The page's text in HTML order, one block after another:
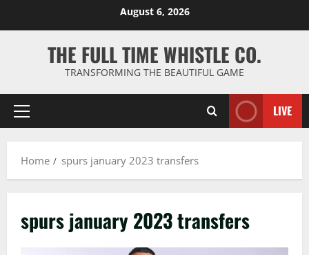
August 6, 2026
THE FULL TIME WHISTLE CO.
TRANSFORMING THE BEAUTIFUL GAME
Primary
LIVE
Home spurs january 2023 transfers
spurs january 2023 transfers